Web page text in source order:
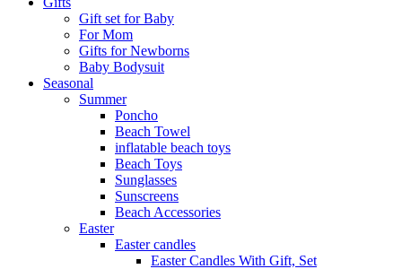
Gift set for Baby
For Mom
Gifts for Newborns
Baby Bodysuit
Seasonal
Summer
Poncho
Beach Towel
inflatable beach toys
Beach Toys
Sunglasses
Sunscreens
Beach Accessories
Easter
Easter candles
Easter Candles With Gift, Set